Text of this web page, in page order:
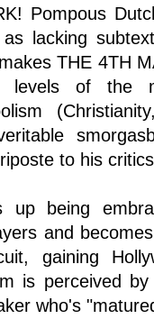
Pompous
lacking
THE 4TH
levels of the
to his
up being
and
gaining
is perceived
who's